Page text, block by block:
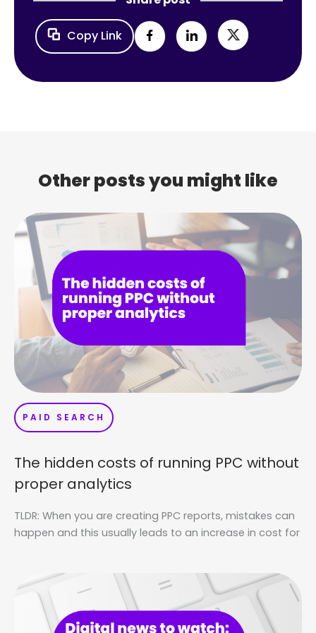
Copy Link
Other posts you might like
PAID SEARCH
The hidden costs of running PPC without
proper analytics
TLDR: When you are creating PPC reports, mistakes can
happen and this usually leads to an increase in cost for